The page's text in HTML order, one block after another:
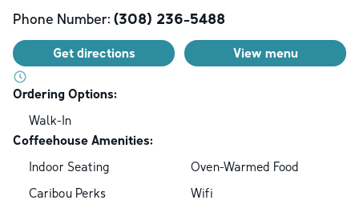
Phone Number: (308) 236-5488
Get directions View menu
Ordering Options:
Walk-In
Coffeehouse Amenities:
Indoor Seating
Oven-Warmed Food
Caribou Perks
Wifi